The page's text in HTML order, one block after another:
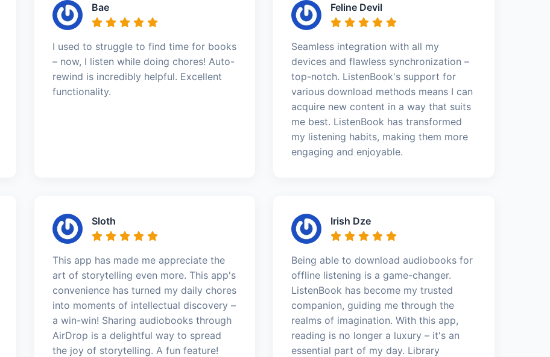
Bae
I used to struggle to find time for books
– now, I listen while doing chores! Auto-
rewind is incredibly helpful. Excellent
functionality.
Feline Devil
Seamless integration with all my
devices and flawless synchronization –
top-notch. ListenBook's support for
various download methods means I can
acquire new content in a way that suits
me best. ListenBook has transformed
my listening habits, making them more
engaging and enjoyable.
Sloth
This app has made me appreciate the
art of storytelling even more. This app's
convenience has turned my daily chores
into moments of intellectual discovery –
a win-win! Sharing audiobooks through
AirDrop is a delightful way to spread
the joy of storytelling. A fun feature!
Irish Dze
Being able to download audiobooks for
offline listening is a game-changer.
ListenBook has become my trusted
companion, guiding me through the
realms of imagination. With this app,
reading is no longer a luxury – it's an
essential part of my day. Library